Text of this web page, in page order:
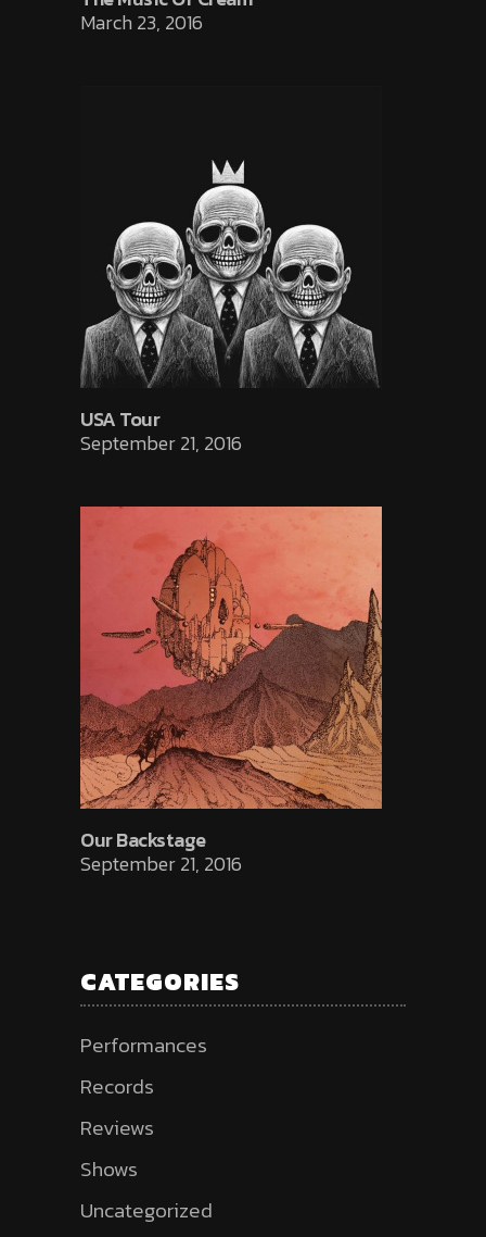
March 23, 2016
USA Tour
September 21, 2016
Our Backstage
September 21, 2016
CATEGORIES
Performances
Records
Reviews
Shows
Uncategorized